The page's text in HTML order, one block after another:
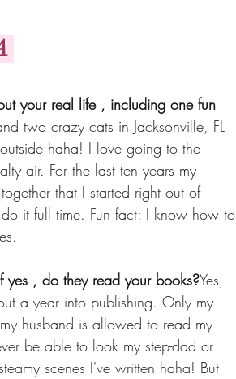
your real life , including one fun
two crazy cats in Jacksonville, FL
haha! I love going to the
air. For the last ten years my
that I started right out of
it full time. Fun fact: I know how to
, do they read your books?Yes,
a year into publishing. Only my
husband is allowed to read my
be able to look my step-dad or
scenes I've written haha! But